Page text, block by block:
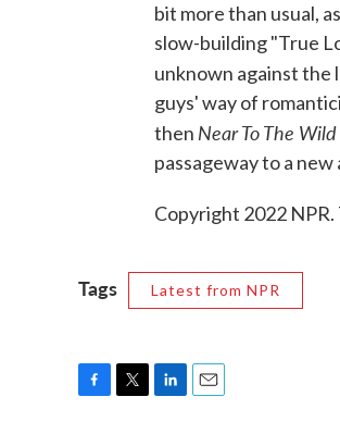
bit more than usual,
slow-building "True
unknown against
guys' way of
then Near To The
passageway to a
Copyright 2022
Tags Latest from NPR